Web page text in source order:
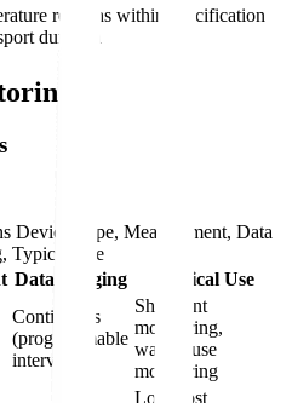
remains within specification
duration
Device Type, Measurement, Data
Typical Use
Data Logging Typical Use
Continuous
(programmable
intervals)
Shipment
monitoring,
warehouse
monitoring
Low-cost